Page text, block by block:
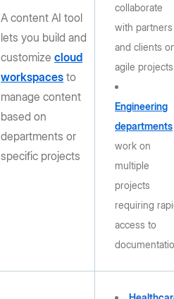
A content AI tool
lets you build and
customizecloud
workspaces to
manage content
based on
departments or
specific projects
collaborate
with partners
and clients
agile projects
Engineering
departments
work on
multiple
projects
requiring
access to